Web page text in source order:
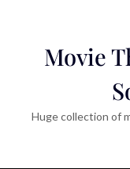
Movie
Huge collection of